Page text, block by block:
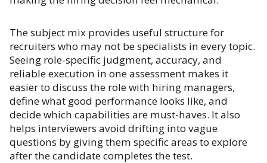
The subject mix provides useful structure for
recruiters who may not be specialists in every topic.
Seeing role-specific judgment, accuracy, and
reliable execution in one assessment makes it
easier to discuss the role with hiring managers,
define what good performance looks like, and
decide which capabilities are must-haves. It also
helps interviewers avoid drifting into vague
questions by giving them specific areas to explore
after the candidate completes the test.